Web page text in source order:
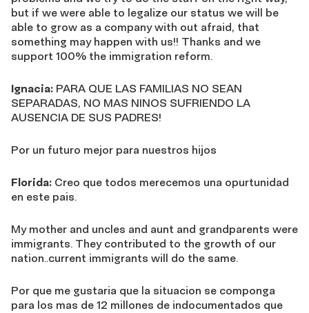
but if we were able to legalize our status we will be
able to grow as a company with out afraid, that
something may happen with us!! Thanks and we
support 100% the immigration reform.
Ignacia: PARA QUE LAS FAMILIAS NO SEAN
SEPARADAS, NO MAS NINOS SUFRIENDO LA
AUSENCIA DE SUS PADRES!
Por un futuro mejor para nuestros hijos
Florida: Creo que todos merecemos una opurtunidad
en este pais.
My mother and uncles and aunt and grandparents were
immigrants. They contributed to the growth of our
nation..current immigrants will do the same.
Por que me gustaria que la situacion se componga
para los mas de 12 millones de indocumentados que